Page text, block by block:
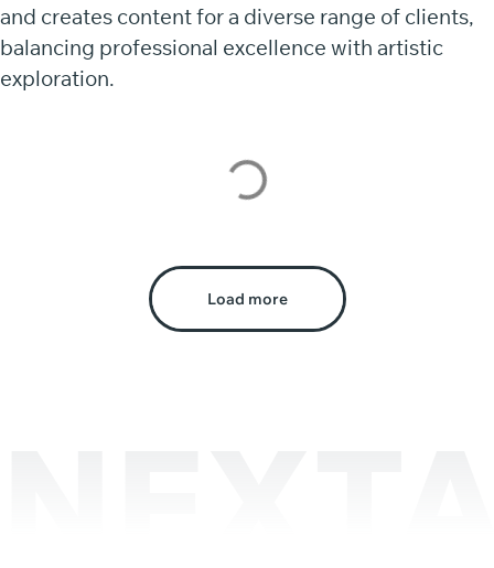
and creates content for a diverse range of clients,
balancing professional excellence with artistic
exploration.
Load more